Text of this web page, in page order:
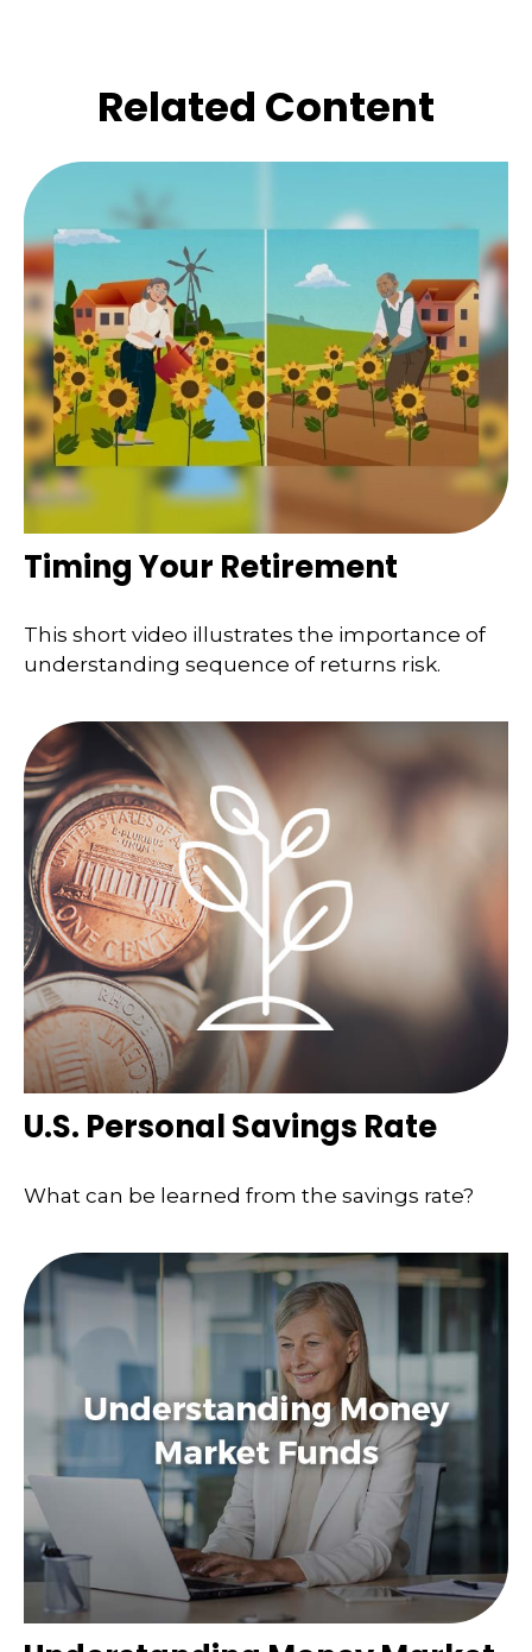
Related Content
Timing Your Retirement
This short video illustrates the importance of
understanding sequence of returns risk.
U.S. Personal Savings Rate
What can be learned from the savings rate?